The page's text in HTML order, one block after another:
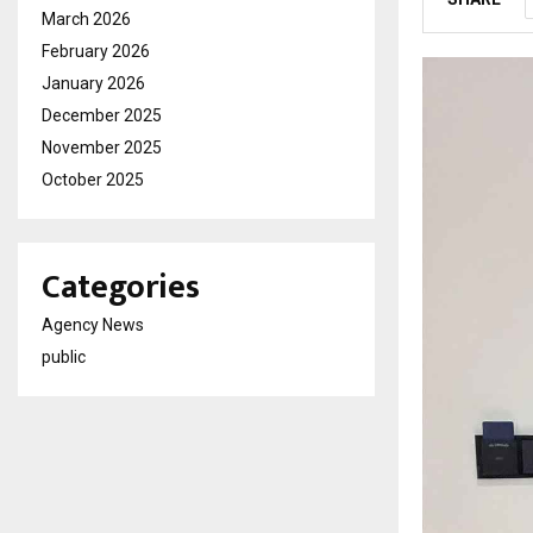
March 2026
February 2026
January 2026
December 2025
November 2025
October 2025
Categories
Agency News
public